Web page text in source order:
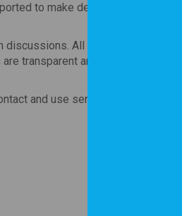
to make decisions that
All information
transparent and always
and use services or